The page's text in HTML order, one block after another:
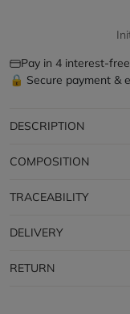
Pay in 4 interest-
🔒 Secure payment &
DESCRIPTION
COMPOSITION
TRACEABILITY
DELIVERY
RETURN